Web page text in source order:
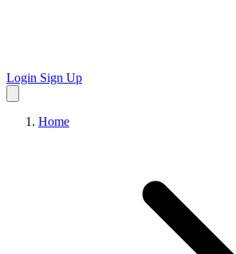
Login Sign Up
Home